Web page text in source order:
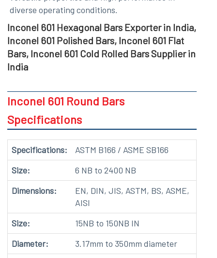
diverse operating conditions.
Inconel 601 Hexagonal Bars Exporter in India,
Inconel 601 Polished Bars, Inconel 601 Flat
Bars, Inconel 601 Cold Rolled Bars Supplier in
India
Inconel 601 Round Bars
Specifications
Specifications:
ASTM B166 / ASME SB166
Size:
6 NB to 2400 NB
Dimensions:
EN, DIN, JIS, ASTM, BS, ASME,
AISI
Size:
15NB to 150NB IN
Diameter:
3.17mm to 350mm diameter